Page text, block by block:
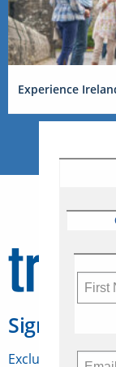
Experience
Sign Up for
Exclusive access